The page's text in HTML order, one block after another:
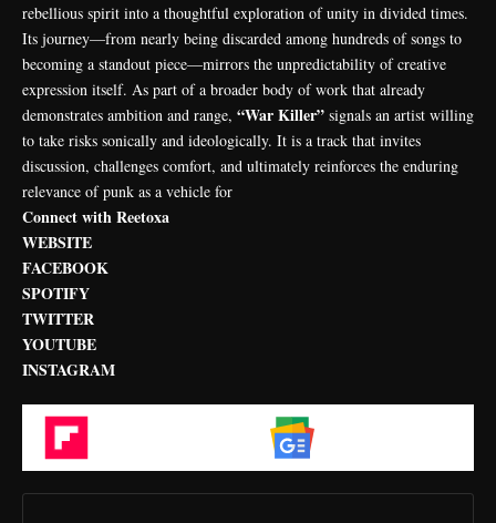
rebellious spirit into a thoughtful exploration of unity in divided times.
Its journey—from nearly being discarded among hundreds of songs to
becoming a standout piece—mirrors the unpredictability of creative
expression itself. As part of a broader body of work that already
demonstrates ambition and range, “War Killer” signals an artist willing
to take risks sonically and ideologically. It is a track that invites
discussion, challenges comfort, and ultimately reinforces the enduring
relevance of punk as a vehicle for
Connect with Reetoxa
WEBSITE
FACEBOOK
SPOTIFY
TWITTER
YOUTUBE
INSTAGRAM